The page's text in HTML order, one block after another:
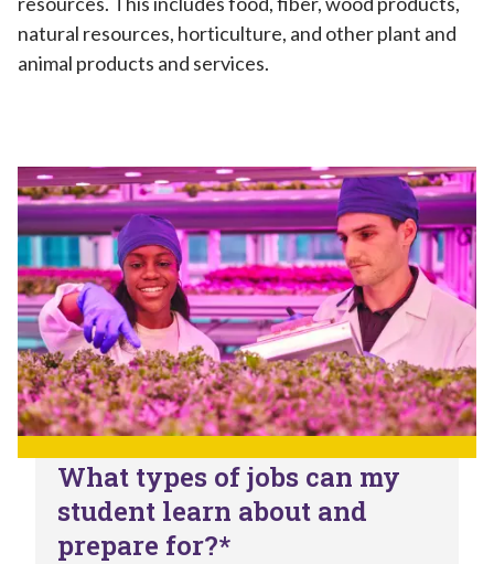
natural resources, horticulture, and other plant and
animal products and services.
What types of jobs can my
student learn about and
prepare for?*